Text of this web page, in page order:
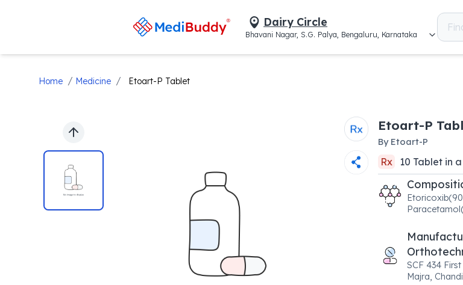
Dairy Circle
Bhavani Nagar, S.G. Palya, Bengaluru, Karnataka
Home / Medicine / Etoart-P Tablet
Previous slide
Etoart-P
By Etoart-P
Rx 10 Tabletin a
SCF 434
Majra,